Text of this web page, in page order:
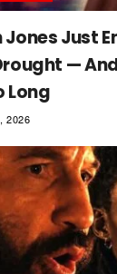
Jones Just
—
Long
2026